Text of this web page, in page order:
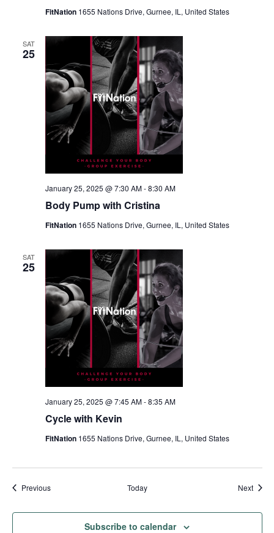
FitNation 1655 Nations Drive, Gurnee, IL, United States
SAT
25
Body Pump with Cristina
January 25, 2025 @ 7:30 AM-8:30 AM
FitNation 1655 Nations Drive, Gurnee, IL, United States
SAT
25
Cycle with Kevin
January 25, 2025 @ 7:45 AM-8:35 AM
FitNation 1655 Nations Drive, Gurnee, IL, United States
PreviousEvents Today Next
Subscribe to calendar